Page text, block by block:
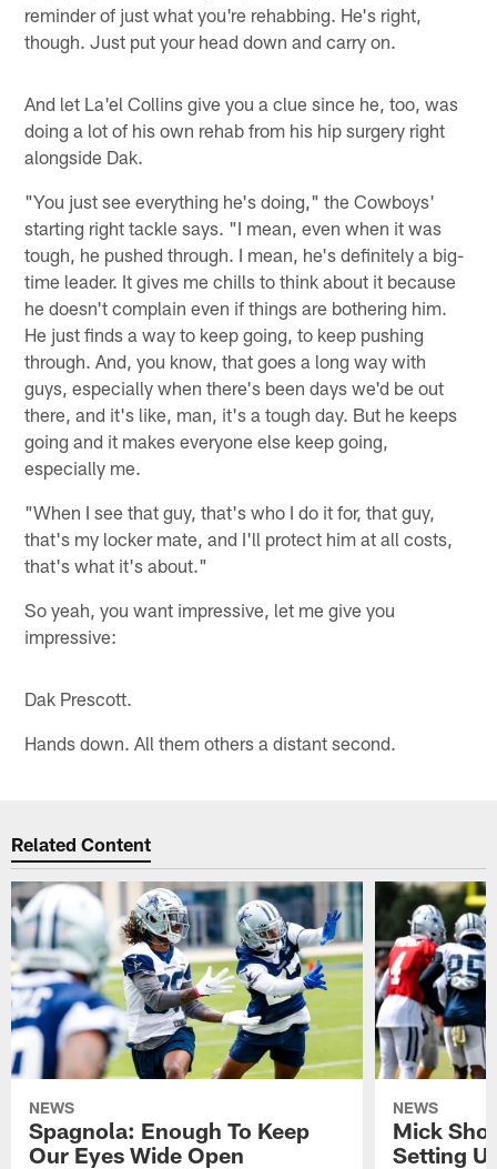
reminder of just what you're rehabbing. He's right,
though. Just put your head down and carry on.
And let La'el Collins give you a clue since he, too, was
doing a lot of his own rehab from his hip surgery right
alongside Dak.
"You just see everything he's doing," the Cowboys'
starting right tackle says. "I mean, even when it was
tough, he pushed through. I mean, he's definitely a big-
time leader. It gives me chills to think about it because
he doesn't complain even if things are bothering him.
He just finds a way to keep going, to keep pushing
through. And, you know, that goes a long way with
guys, especially when there's been days we'd be out
there, and it's like, man, it's a tough day. But he keeps
going and it makes everyone else keep going,
especially me.
"When I see that guy, that's who I do it for, that guy,
that's my locker mate, and I'll protect him at all costs,
that's what it's about."
So yeah, you want impressive, let me give you
impressive:
Dak Prescott.
Hands down. All them others a distant second.
Related Content
NEWS
Spagnola: Enough To Keep
Our Eyes Wide Open
NEWS
Mick
Setting